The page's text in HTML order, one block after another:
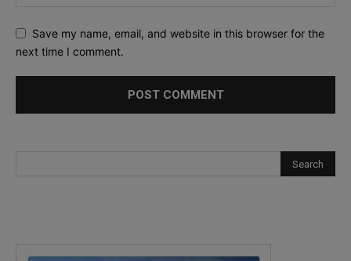
Save my name, email, and website in this browser for the
next time I comment.